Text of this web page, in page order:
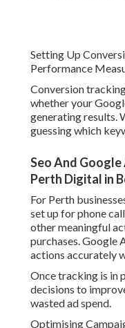
Setting Up
Performance
Conversion
whether your
generating results.
guessing which
Seo And
Perth Digital in
For Perth
set up for phone
other meaningful
purchases. Google
actions accurately
Once tracking is in
decisions to
wasted ad spend.
Optimising